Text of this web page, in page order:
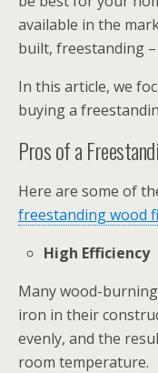
available in the
built, freestanding
In this article, we
buying a
Pros of a
Here are some of
freestanding wood
High Efficiency
Many wood-
iron in their
evenly, and the
room temperature.